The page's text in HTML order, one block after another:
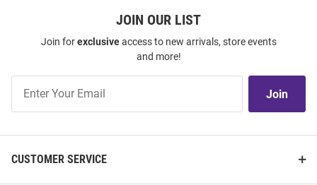
JOIN OUR LIST
Join forexclusiveaccess to new arrivals, store events
and more!
Our
Join
CUSTOMER SERVICE